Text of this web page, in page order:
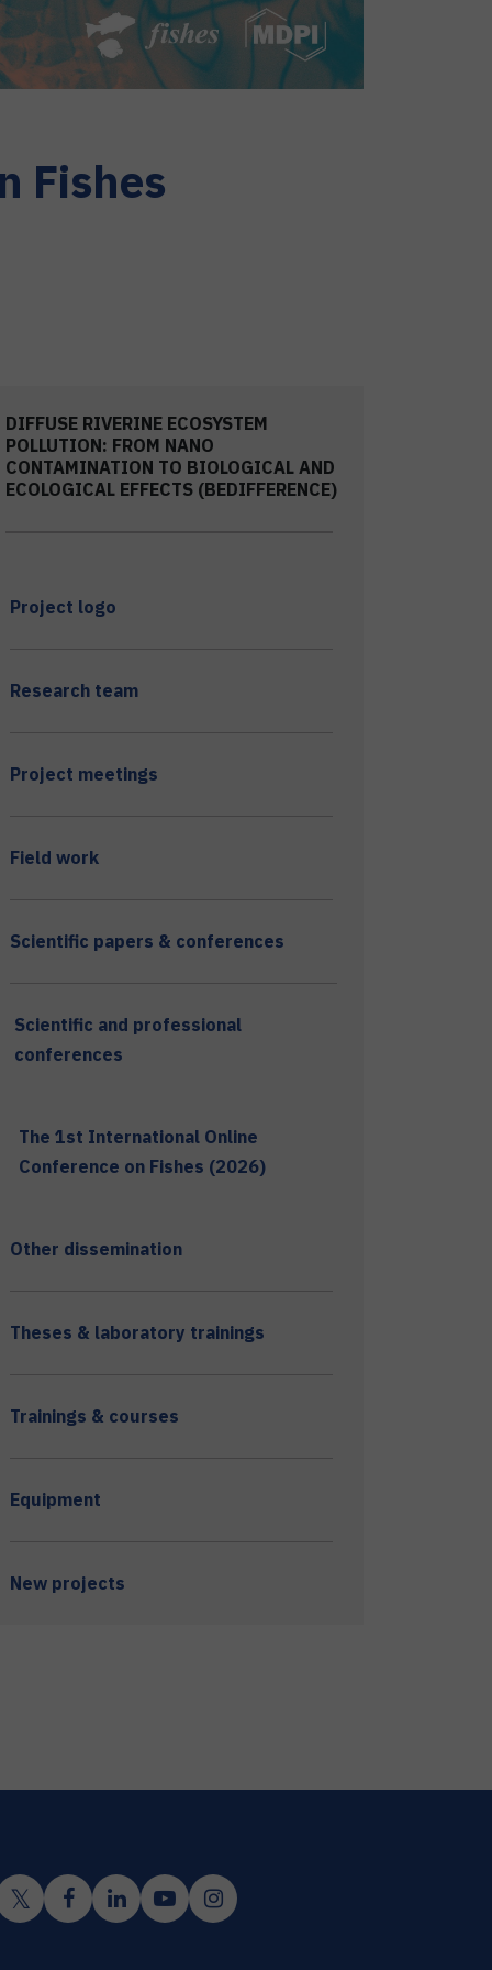
Fishes
DIFFUSE RIVERINE ECOSYSTEM
POLLUTION: FROM NANO
CONTAMINATION TO BIOLOGICAL AND
ECOLOGICAL EFFECTS (BEDIFFERENCE)
Project logo
Research team
Project meetings
Field work
Scientific papers & conferences
Scientific and professional
conferences
The 1st International Online
Conference on Fishes (2026)
Other dissemination
Theses & laboratory trainings
Trainings & courses
Equipment
New projects